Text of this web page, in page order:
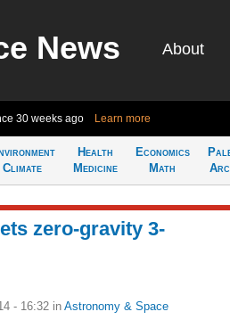
News About
30 weeks ago Learn more
Climate
Health
Medicine
Economics
Math
zero-gravity 3-
- 16:32 in Astronomy & Space